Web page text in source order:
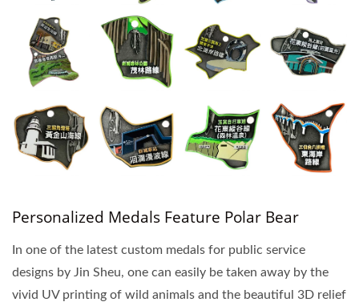
Personalized Medals Feature Polar Bear
In one of the latest custom medals for public service
designs by Jin Sheu, one can easily be taken away by the
vivid UV printing of wild animals and the beautiful 3D relief